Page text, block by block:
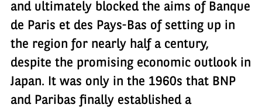
and ultimately blocked the aims of Banque
de Paris et des Pays-Bas of setting up in
the region for nearly half a century,
despite the promising economic outlook in
Japan. It was only in the 1960s that BNP
and Paribas finally established a